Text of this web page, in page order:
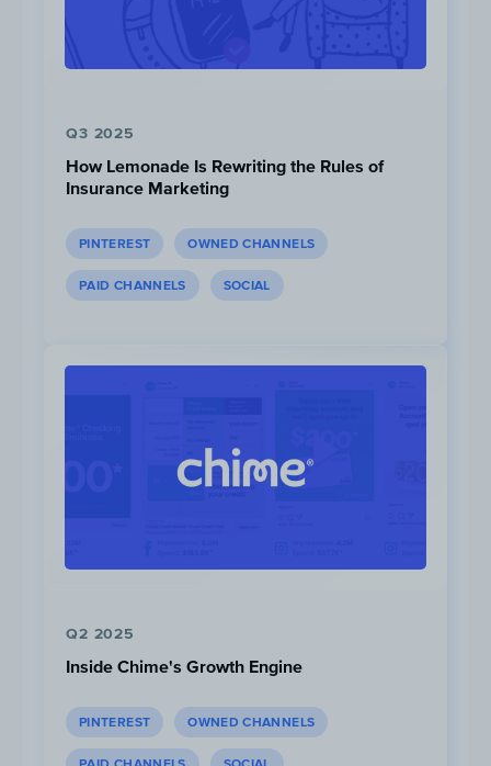
As with their previous offer, this campaign
promoting their All-Inclusive accounts.
Q3 2025
How Lemonade Is Rewriting the Rules of
Insurance Marketing
PINTEREST OWNED CHANNELS
PAID CHANNELS SOCIAL
Q2 2025
Inside Chime's Growth Engine
PINTEREST OWNED CHANNELS